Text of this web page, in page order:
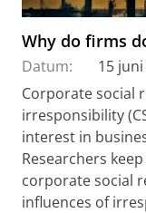
Why do firms
Datum:
15
Corporate social
irresponsibility
interest in
Researchers
corporate social
influences of